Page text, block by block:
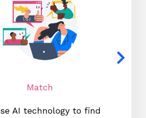
Match
AI technology to find